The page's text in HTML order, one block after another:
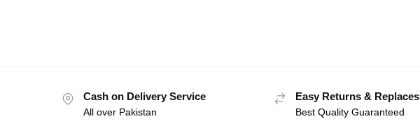
Cash on Delivery Service
All over Pakistan
Easy Returns & Replaces
Best Quality Guaranteed